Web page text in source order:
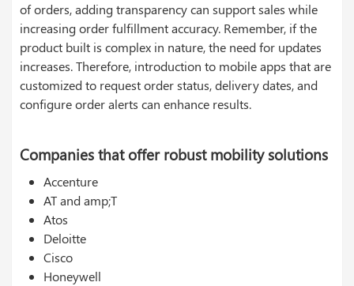
of orders, adding transparency can support sales while
increasing order fulfillment accuracy. Remember, if the
product built is complex in nature, the need for updates
increases. Therefore, introduction to mobile apps that are
customized to request order status, delivery dates, and
configure order alerts can enhance results.
Companies that offer robust mobility solutions
Accenture
AT and amp;T
Atos
Deloitte
Cisco
Honeywell